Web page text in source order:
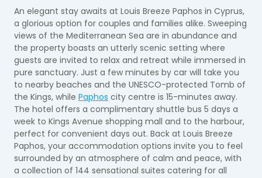
An elegant stay awaits at Louis Breeze Paphos in Cyprus,
a glorious option for couples and families alike. Sweeping
views of the Mediterranean Sea are in abundance and
the property boasts an utterly scenic setting where
guests are invited to relax and retreat while immersed in
pure sanctuary. Just a few minutes by car will take you
to nearby beaches and the UNESCO-protected Tomb of
the Kings, while Paphos city centre is 15-minutes away.
The hotel offers a complimentary shuttle bus 5 days a
week to Kings Avenue shopping mall and to the harbour,
perfect for convenient days out. Back at Louis Breeze
Paphos, your accommodation options invite you to feel
surrounded by an atmosphere of calm and peace, with
a collection of 144 sensational suites catering for all